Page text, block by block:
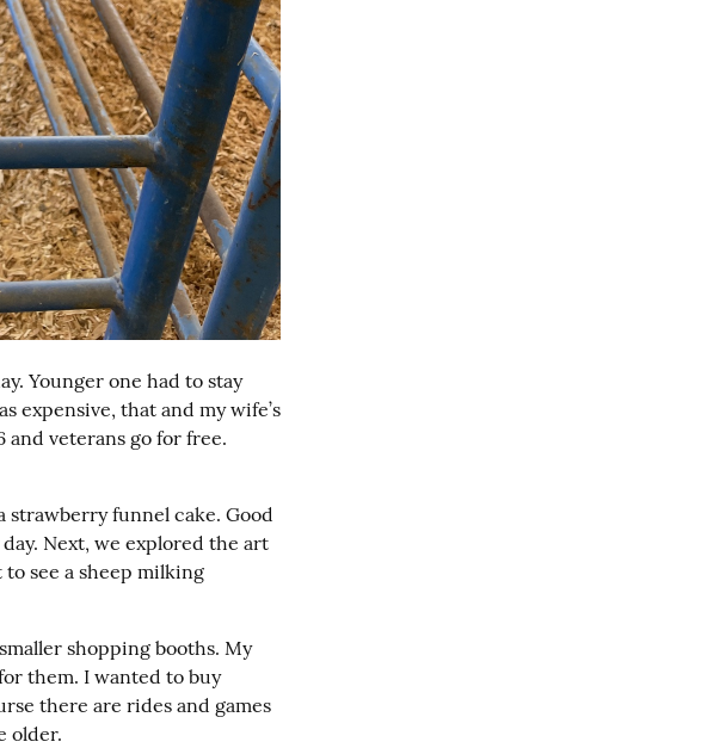
Younger one had to stay
expensive, that and my wife’s
veterans go for free.
funnel cake. Good
Next, we explored the art
to see a sheep milking
shopping booths. My
them. I wanted to buy
there are rides and games
older.